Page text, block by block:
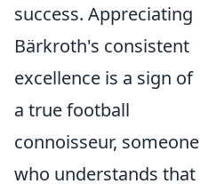
success. Appreciating
Bärkroth's consistent
excellence is a sign of
a true football
connoisseur, someone
who understands that